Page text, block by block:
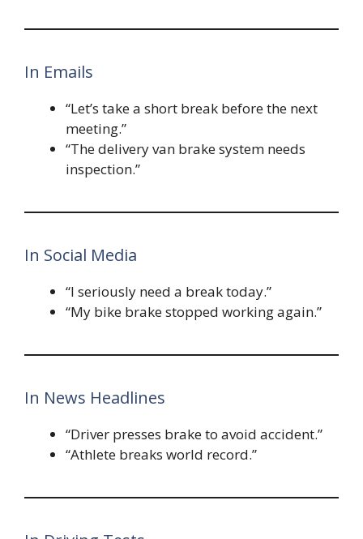
In Emails
“Let’s take a short break before the next
meeting.”
“The delivery van brake system needs
inspection.”
In Social Media
“I seriously need a break today.”
“My bike brake stopped working again.”
In News Headlines
“Driver presses brake to avoid accident.”
“Athlete breaks world record.”